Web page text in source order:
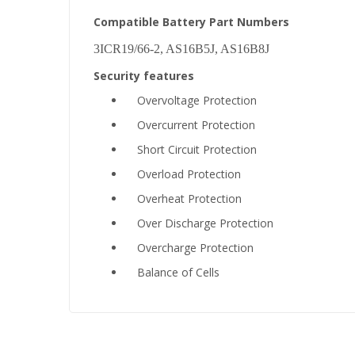
Compatible Battery Part Numbers
3ICR19/66-2, AS16B5J, AS16B8J
Security features
Overvoltage Protection
Overcurrent Protection
Short Circuit Protection
Overload Protection
Overheat Protection
Over Discharge Protection
Overcharge Protection
Balance of Cells